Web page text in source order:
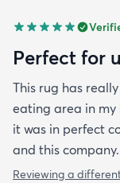
Perfect for
This rug has
eating area in my
it was in perfect
and this company.
Reviewing a